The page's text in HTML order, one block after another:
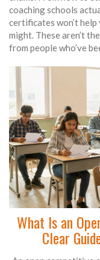
coaching schools
certificates won’t help
might. These aren’t
from people who’ve
What Is an
Clear